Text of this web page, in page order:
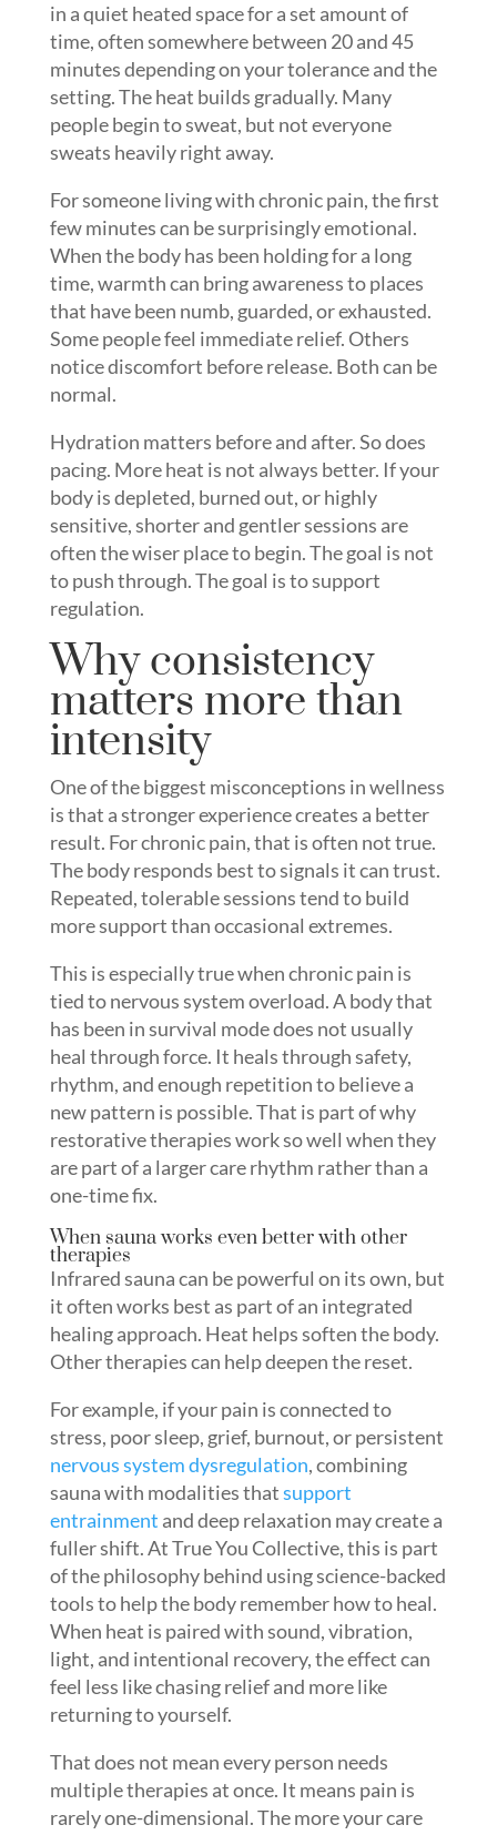
in a quiet heated space for a set amount of
time, often somewhere between 20 and 45
minutes depending on your tolerance and the
setting. The heat builds gradually. Many
people begin to sweat, but not everyone
sweats heavily right away.
For someone living with chronic pain, the first
few minutes can be surprisingly emotional.
When the body has been holding for a long
time, warmth can bring awareness to places
that have been numb, guarded, or exhausted.
Some people feel immediate relief. Others
notice discomfort before release. Both can be
normal.
Hydration matters before and after. So does
pacing. More heat is not always better. If your
body is depleted, burned out, or highly
sensitive, shorter and gentler sessions are
often the wiser place to begin. The goal is not
to push through. The goal is to support
regulation.
Why consistency
matters more than
intensity
One of the biggest misconceptions in wellness
is that a stronger experience creates a better
result. For chronic pain, that is often not true.
The body responds best to signals it can trust.
Repeated, tolerable sessions tend to build
more support than occasional extremes.
This is especially true when chronic pain is
tied to nervous system overload. A body that
has been in survival mode does not usually
heal through force. It heals through safety,
rhythm, and enough repetition to believe a
new pattern is possible. That is part of why
restorative therapies work so well when they
are part of a larger care rhythm rather than a
one-time fix.
When sauna works even better with other
therapies
Infrared sauna can be powerful on its own, but
it often works best as part of an integrated
healing approach. Heat helps soften the body.
Other therapies can help deepen the reset.
For example, if your pain is connected to
stress, poor sleep, grief, burnout, or persistent
nervous system dysregulation, combining
sauna with modalities thatsupport
entrainment and deep relaxation may create a
fuller shift. At True You Collective, this is part
of the philosophy behind using science-backed
tools to help the body remember how to heal.
When heat is paired with sound, vibration,
light, and intentional recovery, the effect can
feel less like chasing relief and more like
returning to yourself.
That does not mean every person needs
multiple therapies at once. It means pain is
rarely one-dimensional. The more your care